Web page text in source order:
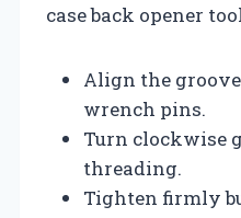
case back opener
Align the
wrench pins.
Turn clockwise
threading.
Tighten firmly